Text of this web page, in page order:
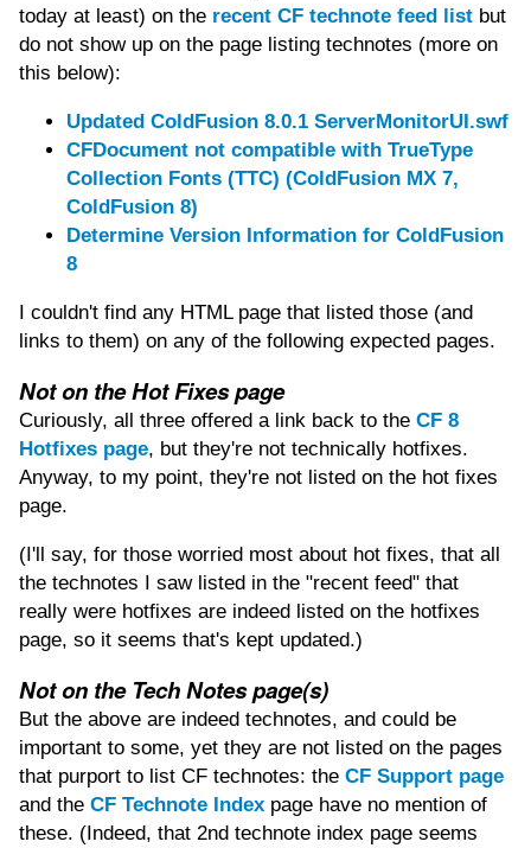
today at least) on the recent CF technote feed list but
do not show up on the page listing technotes (more on
this below):
Updated ColdFusion 8.0.1 ServerMonitorUI.swf
CFDocument not compatible with TrueType
Collection Fonts (TTC) (ColdFusion MX 7,
ColdFusion 8)
Determine Version Information for ColdFusion
8
I couldn't find any HTML page that listed those (and
links to them) on any of the following expected pages.
Not on the Hot Fixes page
Curiously, all three offered a link back to the CF 8
Hotfixes page, but they're not technically hotfixes.
Anyway, to my point, they're not listed on the hot fixes
page.
(I'll say, for those worried most about hot fixes, that all
the technotes I saw listed in the "recent feed" that
really were hotfixes are indeed listed on the hotfixes
page, so it seems that's kept updated.)
Not on the Tech Notes page(s)
But the above are indeed technotes, and could be
important to some, yet they are not listed on the pages
that purport to list CF technotes: the CF Support page
and the CF Technote Index page have no mention of
these. (Indeed, that 2nd technote index page seems